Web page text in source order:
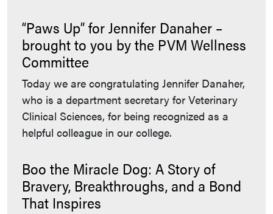
“Paws Up” for Jennifer Danaher –
brought to you by the PVM Wellness
Committee
Today we are congratulating Jennifer Danaher,
who is a department secretary for Veterinary
Clinical Sciences, for being recognized as a
helpful colleague in our college.
Boo the Miracle Dog: A Story of
Bravery, Breakthroughs, and a Bond
That Inspires